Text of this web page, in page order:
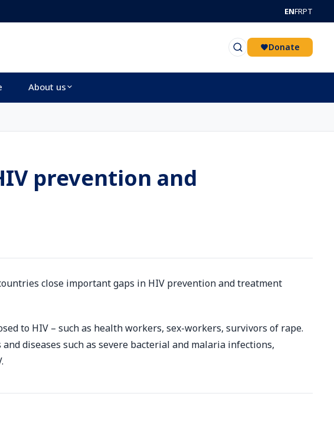
ENFRPT
Donate
About us
prevention and
close important gaps in HIV prevention and treatment
to HIV – such as health workers, sex-workers, survivors of rape.
diseases such as severe bacterial and malaria infections,